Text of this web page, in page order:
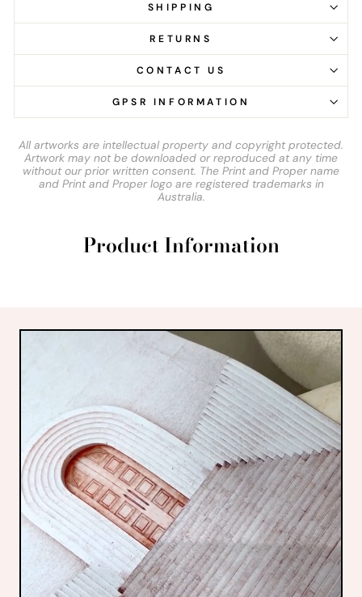
SHIPPING
RETURNS
CONTACT US
GPSR INFORMATION
All artworks are intellectual property and copyright protected.
Artwork may not be downloaded or reproduced at any time
without our prior written consent. The Print and Proper name
and Print and Proper logo are registered trademarks in
Australia.
Product Information